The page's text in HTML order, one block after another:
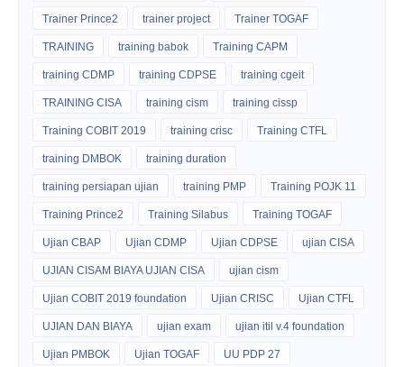
Trainer Prince2 trainer project Trainer TOGAF
TRAINING training babok Training CAPM
training CDMP training CDPSE training cgeit
TRAINING CISA training cism training cissp
Training COBIT 2019 training crisc Training CTFL
training DMBOK training duration
training persiapan ujian training PMP Training POJK 11
Training Prince2 Training Silabus Training TOGAF
Ujian CBAP Ujian CDMP Ujian CDPSE ujian CISA
UJIAN CISAM BIAYA UJIAN CISA ujian cism
Ujian COBIT 2019 foundation Ujian CRISC Ujian CTFL
UJIAN DAN BIAYA ujian exam ujian itil v.4 foundation
Ujian PMBOK Ujian TOGAF UU PDP 27